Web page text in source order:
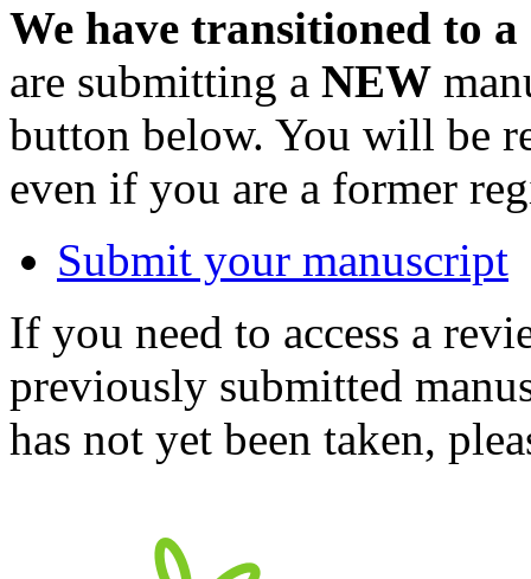
We have transitioned to
are submitting a NEW
button below. You will be
even if you are a former
Submit your manuscript
If you need to access a
previously submitted
has not yet been taken,